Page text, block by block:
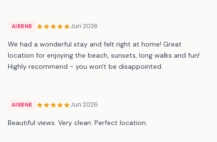
AIRBNB Jun 2026
We had a wonderful stay and felt right at home! Great
location for enjoying the beach, sunsets, long walks and fun!
Highly recommend - you won't be disappointed.
AIRBNB Jun 2026
Beautiful views. Very clean. Perfect location.